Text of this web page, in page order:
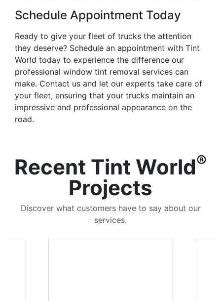
Schedule Appointment Today
Ready to give your fleet of trucks the attention
they deserve? Schedule an appointment with Tint
World today to experience the difference our
professional window tint removal services can
make. Contact us and let our experts take care of
your fleet, ensuring that your trucks maintain an
impressive and professional appearance on the
road.
Recent Tint World®
Projects
Discover what customers have to say about our
services.